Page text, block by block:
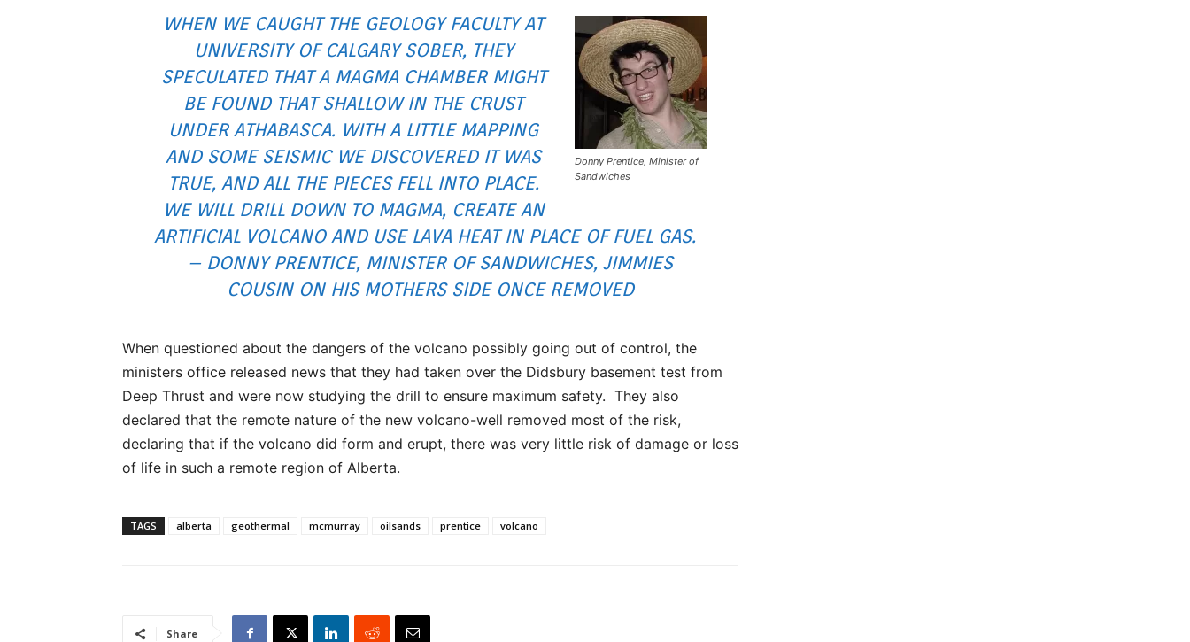
Donny Prentice, Minister of
Sandwiches
WHEN WE CAUGHT THE GEOLOGY FACULTY AT
UNIVERSITY OF CALGARY SOBER, THEY
SPECULATED THAT A MAGMA CHAMBER MIGHT
BE FOUND THAT SHALLOW IN THE CRUST
UNDER ATHABASCA. WITH A LITTLE MAPPING
AND SOME SEISMIC WE DISCOVERED IT WAS
TRUE, AND ALL THE PIECES FELL INTO PLACE.
WE WILL DRILL DOWN TO MAGMA, CREATE AN
ARTIFICIAL VOLCANO AND USE LAVA HEAT IN PLACE OF FUEL GAS.
– DONNY PRENTICE, MINISTER OF SANDWICHES, JIMMIES
COUSIN ON HIS MOTHERS SIDE ONCE REMOVED
When questioned about the dangers of the volcano possibly going out of control, the
ministers office released news that they had taken over the Didsbury basement test from
Deep Thrust and were now studying the drill to ensure maximum safety. They also
declared that the remote nature of the new volcano-well removed most of the risk,
declaring that if the volcano did form and erupt, there was very little risk of damage or loss
of life in such a remote region of Alberta.
TAGS alberta geothermal mcmurray oilsands prentice volcano
Share